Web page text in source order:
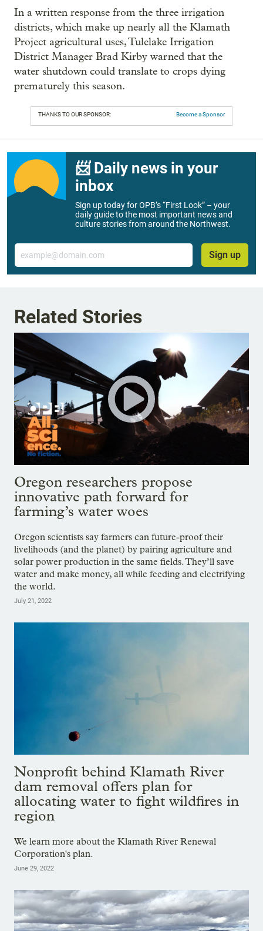
In a written response from the three irrigation
districts, which make up nearly all the Klamath
Project agricultural uses, Tulelake Irrigation
District Manager Brad Kirby warned that the
water shutdown could translate to crops dying
prematurely this season.
THANKS TO OUR SPONSOR: Become a Sponsor
📨 Daily news in your
inbox
Sign up today for OPB’s “First Look” – your
daily guide to the most important news and
culture stories from around the Northwest.
Email
Sign up
Related Stories
Oregon researchers propose
innovative path forward for
farming’s water woes
Oregon scientists say farmers can future-proof their
livelihoods (and the planet) by pairing agriculture and
solar power production in the same fields. They’ll save
water and make money, all while feeding and electrifying
the world.
July 21, 2022
Nonprofit behind Klamath River
dam removal offers plan for
allocating water to fight wildfires in
region
We learn more about the Klamath River Renewal
Corporation's plan.
June 29, 2022